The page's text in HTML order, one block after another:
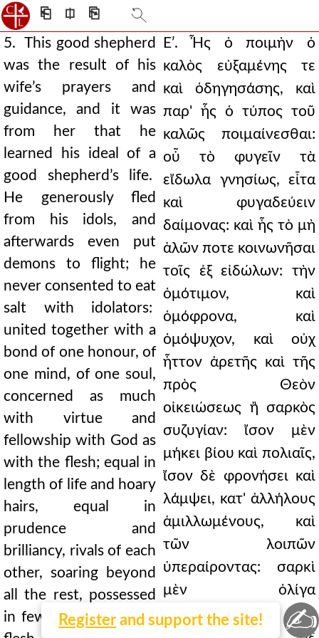
⎗ ⎅ ⎘
Register and support the site!
5. This good shepherd
was the result of his
wife’s prayers and
guidance, and it was
from her that he
learned his ideal of a
good shepherd’s life.
He generously fled
from his idols, and
afterwards even put
demons to flight; he
never consented to eat
salt with idolators:
united together with a
bond of one honour, of
one mind, of one soul,
concerned as much
with virtue and
fellowship with God as
with the flesh; equal in
length of life and hoary
hairs, equal in
prudence and
brilliancy, rivals of each
other, soaring beyond
all the rest, possessed
in few respects by the
Εʹ. Ἧς ὁ ποιμὴν ὁ
καλὸς εὐξαμένης τε
καὶ ὁδηγησάσης, καὶ
παρ' ἧς ὁ τύπος τοῦ
καλῶς ποιμαίνεσθαι:
οὗ τὸ φυγεῖν τὰ
εἴδωλα γνησίως, εἶτα
καὶ φυγαδεύειν
δαίμονας: καὶ ἧς τὸ μὴ
ἁλῶν ποτε κοινωνῆσαι
τοῖς ἐξ εἰδώλων: τὴν
ὁμότιμον, καὶ
ὁμόφρονα, καὶ
ὁμόψυχον, καὶ οὐχ
ἧττον ἀρετῆς καὶ τῆς
πρὸς Θεὸν
οἰκειώσεως ἢ σαρκὸς
συζυγίαν: ἴσον μὲν
μήκει βίου καὶ πολιαῖς,
ἴσον δὲ φρονήσει καὶ
λάμψει, κατ' ἀλλήλους
ἁμιλλωμένους, καὶ
τῶν λοιπῶν
ὑπεραίροντας: σαρκὶ
μὲν ὀλίγα
κατεχομένους,
✍